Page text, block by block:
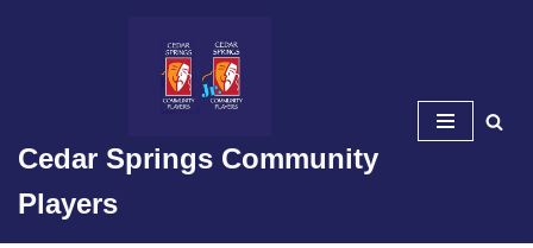
Cedar Springs Community
Players